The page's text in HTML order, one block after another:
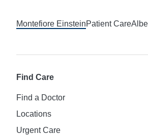
Montefiore EinsteinPatient Care
Find Care
Find a Doctor
Locations
Urgent Care